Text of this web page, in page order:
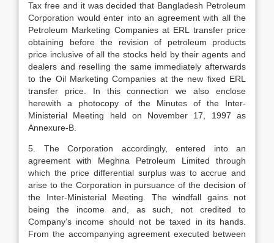
Tax free and it was decided that Bangladesh Petroleum
Corporation would enter into an agreement with all the
Petroleum Marketing Companies at ERL transfer price
obtaining before the revision of petroleum products
price inclusive of all the stocks held by their agents and
dealers and reselling the same immediately afterwards
to the Oil Marketing Companies at the new fixed ERL
transfer price. In this connection we also enclose
herewith a photocopy of the Minutes of the Inter-
Ministerial Meeting held on November 17, 1997 as
Annexure-B.
5. The Corporation accordingly, entered into an
agreement with Meghna Petroleum Limited through
which the price differential surplus was to accrue and
arise to the Corporation in pursuance of the decision of
the Inter-Ministerial Meeting. The windfall gains not
being the income and, as such, not credited to
Company’s income should not be taxed in its hands.
From the accompanying agreement executed between